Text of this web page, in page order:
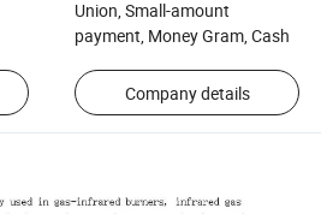
Union, Small-amount
payment, Money Gram, Cash
Company details